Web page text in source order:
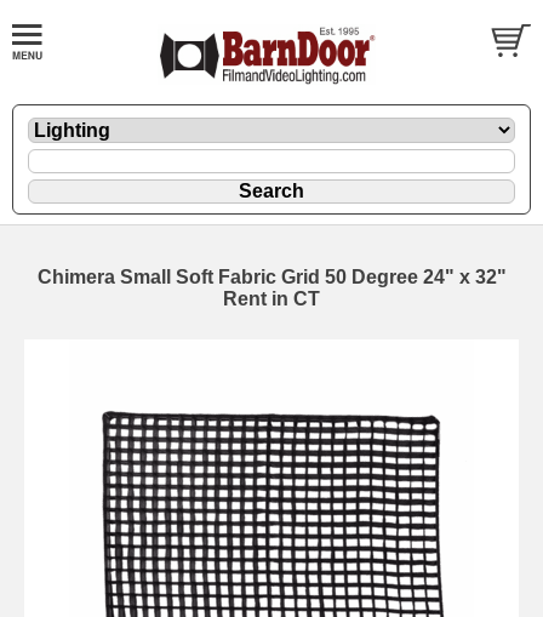
Chimera Small Soft Fabric Grid 50 Degree 24" x 32"
Rent in CT